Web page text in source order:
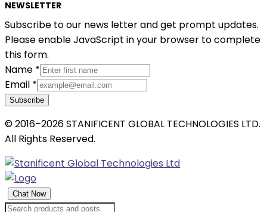
NEWSLETTER
Subscribe to our news letter and get prompt updates.
Please enable JavaScript in your browser to complete
this form.
Name *
Email *
Subscribe
© 2016–2026 STANIFICENT GLOBAL TECHNOLOGIES LTD.
All Rights Reserved.
Chat Now